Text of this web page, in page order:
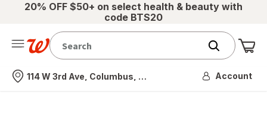
20% OFF $50+ on select health & beauty with
code BTS20
Nearest store
114 W 3rd Ave, Columbus, OH Account